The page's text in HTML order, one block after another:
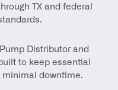
TX and federal
Distributor and
to keep essential
downtime.